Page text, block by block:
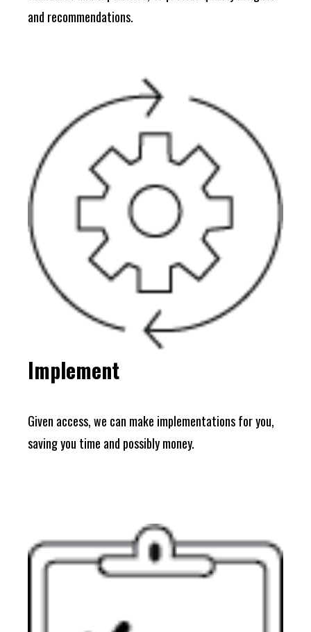
and recommendations.
Implement
Given access, we can make implementations for you,
saving you time and possibly money.